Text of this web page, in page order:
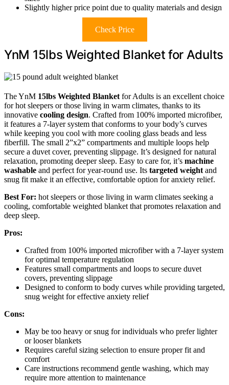
Slightly higher price point due to quality materials and design
Check Price
YnM 15lbs Weighted Blanket for Adults
The YnM 15lbs Weighted Blanket for Adults is an excellent choice
for hot sleepers or those living in warm climates, thanks to its
innovative cooling design. Crafted from 100% imported microfiber,
it features a 7-layer system that conforms to your body’s curves
while keeping you cool with more cooling glass beads and less
fiberfill. The small 2”x2” compartments and multiple loops help
secure a duvet cover, preventing slippage. It’s designed for natural
relaxation, promoting deeper sleep. Easy to care for, it’s machine
washable and perfect for year-round use. Its targeted weight and
snug fit make it an effective, comfortable option for anxiety relief.
Best For: hot sleepers or those living in warm climates seeking a
cooling, comfortable weighted blanket that promotes relaxation and
deep sleep.
Pros:
Crafted from 100% imported microfiber with a 7-layer system
for optimal temperature regulation
Features small compartments and loops to secure duvet
covers, preventing slippage
Designed to conform to body curves while providing targeted,
snug weight for effective anxiety relief
Cons:
May be too heavy or snug for individuals who prefer lighter
or looser blankets
Requires careful sizing selection to ensure proper fit and
comfort
Care instructions recommend gentle washing, which may
require more attention to maintenance